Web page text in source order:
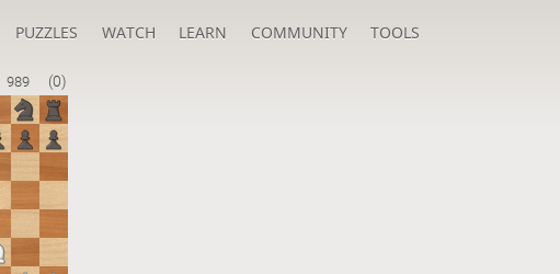
PUZZLES WATCH LEARN COMMUNITY TOOLS
989 (0)